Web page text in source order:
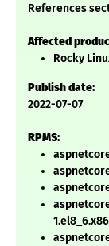
References
Affected
Rocky
Publish date:
2022-07-07
RPMS: